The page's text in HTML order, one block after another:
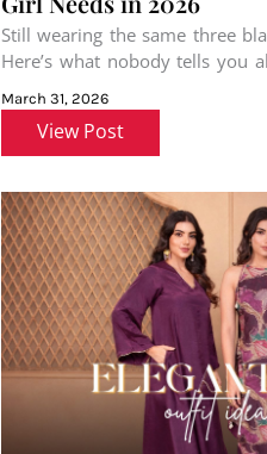
Still wearing the same three
Here’s what nobody tells you
March 31, 2026
View Post